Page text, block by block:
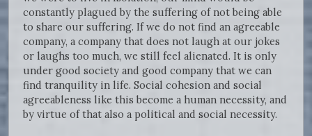
constantly plagued by the suffering of not being able
to share our suffering. If we do not find an agreeable
company, a company that does not laugh at our jokes
or laughs too much, we still feel alienated. It is only
under good society and good company that we can
find tranquility in life. Social cohesion and social
agreeableness like this become a human necessity, and
by virtue of that also a political and social necessity.